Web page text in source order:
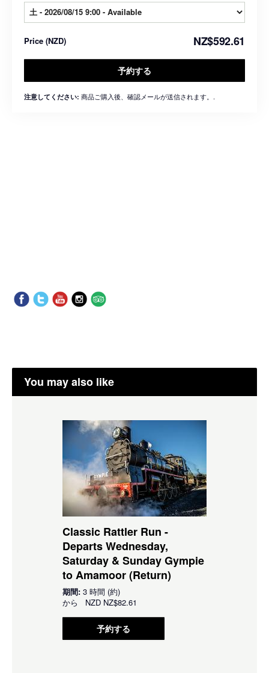
Price (NZD) NZ$592.61
予約する
注意してください: 商品ご購入後、確認メールが送信されます。.
You may also like
Classic Rattler Run -
Departs Wednesday,
Saturday & Sunday Gympie
to Amamoor (Return)
期間: 3 時間 (約)
から NZD NZ$82.61
予約する